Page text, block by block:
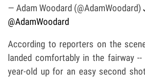
— Adam Woodard (@AdamWoodard)
@AdamWoodard
According to reporters on the
landed comfortably in the fairway
year-old up for an easy second